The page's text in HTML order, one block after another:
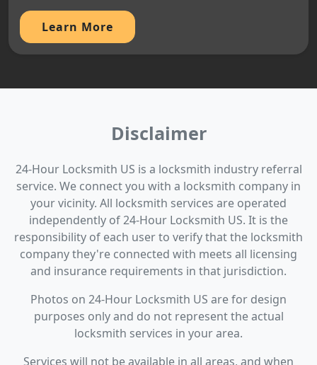
Learn More
Disclaimer
24-Hour Locksmith US is a locksmith industry referral
service. We connect you with a locksmith company in
your vicinity. All locksmith services are operated
independently of 24-Hour Locksmith US. It is the
responsibility of each user to verify that the locksmith
company they're connected with meets all licensing
and insurance requirements in that jurisdiction.
Photos on 24-Hour Locksmith US are for design
purposes only and do not represent the actual
locksmith services in your area.
Services will not be available in all areas, and when